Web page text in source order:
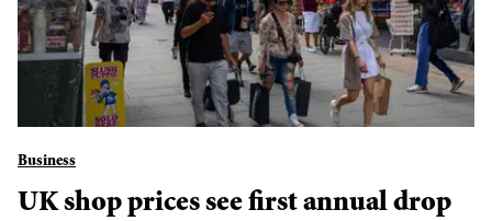
Business
UK shop prices see first annual drop